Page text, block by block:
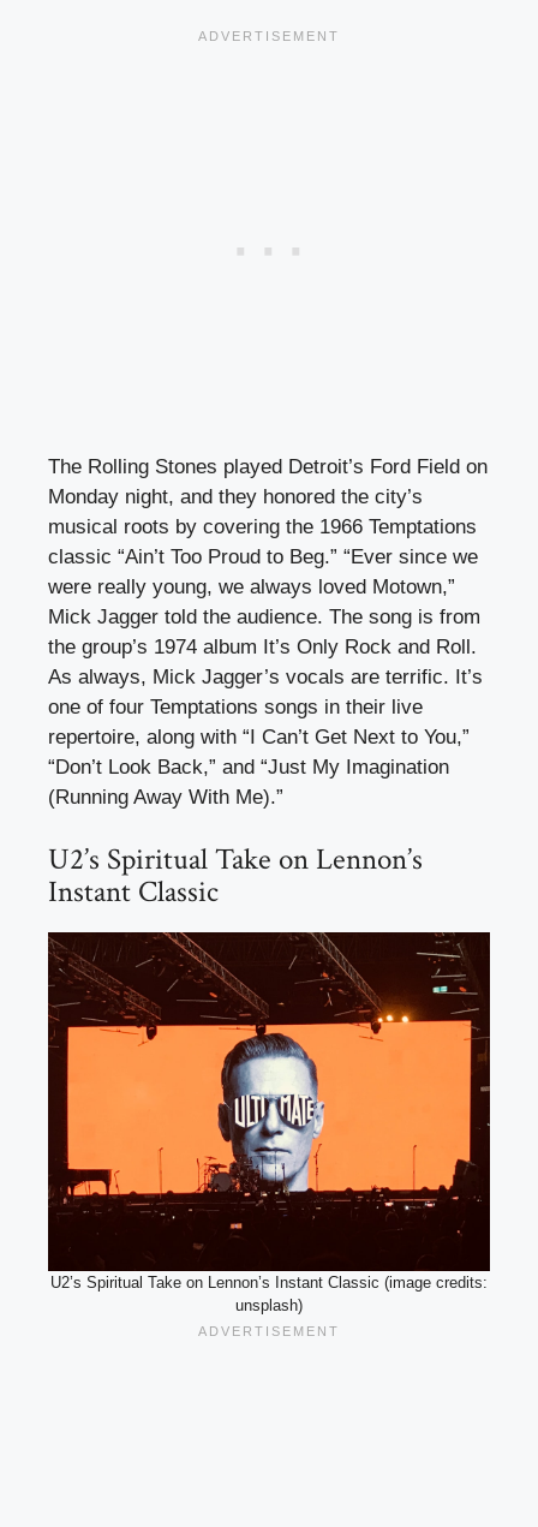
The Rolling Stones played Detroit’s Ford Field on
Monday night, and they honored the city’s
musical roots by covering the 1966 Temptations
classic “Ain’t Too Proud to Beg.” “Ever since we
were really young, we always loved Motown,”
Mick Jagger told the audience. The song is from
the group’s 1974 album It’s Only Rock and Roll.
As always, Mick Jagger’s vocals are terrific. It’s
one of four Temptations songs in their live
repertoire, along with “I Can’t Get Next to You,”
“Don’t Look Back,” and “Just My Imagination
(Running Away With Me).”
U2’s Spiritual Take on Lennon’s
Instant Classic
U2’s Spiritual Take on Lennon’s Instant Classic (image credits:
unsplash)